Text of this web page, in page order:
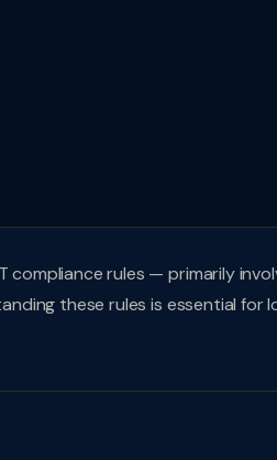
rules — primarily
these rules is essential for